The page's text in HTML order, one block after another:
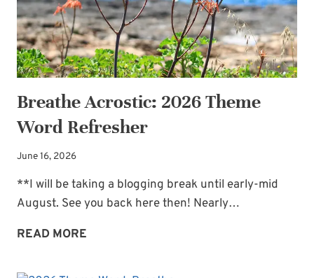
Breathe Acrostic: 2026 Theme
Word Refresher
June 16, 2026
**I will be taking a blogging break until early-mid
August. See you back here then! Nearly…
READ MORE